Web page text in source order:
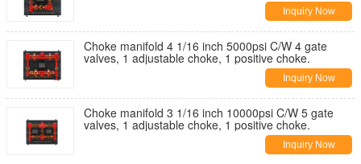
Inquiry Now
Choke manifold 4 1/16 inch 5000psi C/W 4 gate
valves, 1 adjustable choke, 1 positive choke.
Inquiry Now
Choke manifold 3 1/16 inch 10000psi C/W 5 gate
valves, 1 adjustable choke, 1 positive choke.
Inquiry Now